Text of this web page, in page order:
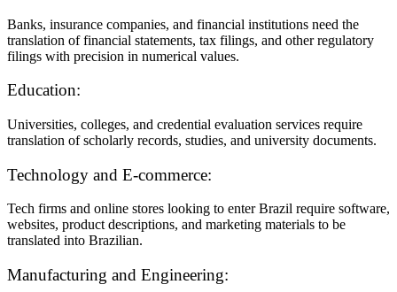
Banks, insurance companies, and financial institutions need the
translation of financial statements, tax filings, and other regulatory
filings with precision in numerical values.
Education:
Universities, colleges, and credential evaluation services require
translation of scholarly records, studies, and university documents.
Technology and E-commerce:
Tech firms and online stores looking to enter Brazil require software,
websites, product descriptions, and marketing materials to be
translated into Brazilian.
Manufacturing and Engineering: